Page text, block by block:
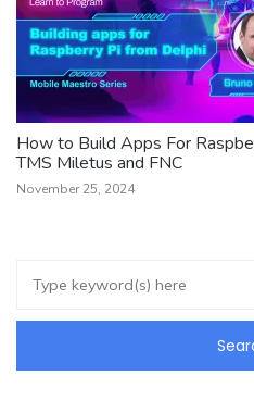
How to Build Apps For
TMS Miletus and FNC
November 25, 2024